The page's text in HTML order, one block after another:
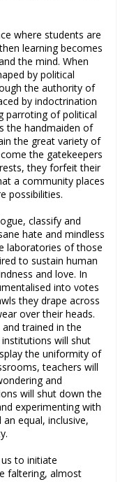
where students are
learning becomes
the mind. When
by political
the authority of
by indoctrination
parroting of political
the handmaiden of
the great variety of
the gatekeepers
they forfeit their
a community places
possibilities.
classify and
hate and mindless
laboratories of those
to sustain human
and love. In
into votes
they drape across
over their heads.
trained in the
will shut
the uniformity of
teachers will
and
will shut down the
experimenting with
equal, inclusive,
to initiate
faltering, almost